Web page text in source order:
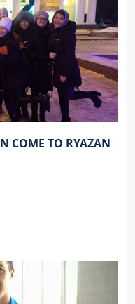
COME TO RYAZAN